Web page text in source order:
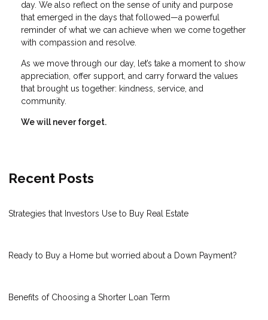
day. We also reflect on the sense of unity and purpose
that emerged in the days that followed—a powerful
reminder of what we can achieve when we come together
with compassion and resolve.
As we move through our day, let’s take a moment to show
appreciation, offer support, and carry forward the values
that brought us together: kindness, service, and
community.
We will never forget.
Recent Posts
Strategies that Investors Use to Buy Real Estate
Ready to Buy a Home but worried about a Down Payment?
Benefits of Choosing a Shorter Loan Term